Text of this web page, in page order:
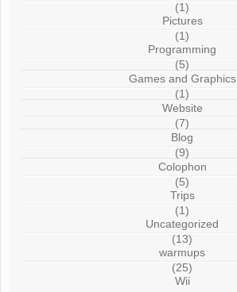
(1)
Pictures
(1)
Programming
(5)
Games and Graphics
(1)
Website
(7)
Blog
(9)
Colophon
(5)
Trips
(1)
Uncategorized
(13)
warmups
(25)
Wii